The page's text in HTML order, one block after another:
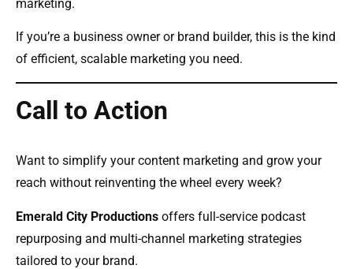
marketing.
If you’re a business owner or brand builder, this is the kind
of efficient, scalable marketing you need.
Call to Action
Want to simplify your content marketing and grow your
reach without reinventing the wheel every week?
Emerald City Productions offers full-service podcast
repurposing and multi-channel marketing strategies
tailored to your brand.